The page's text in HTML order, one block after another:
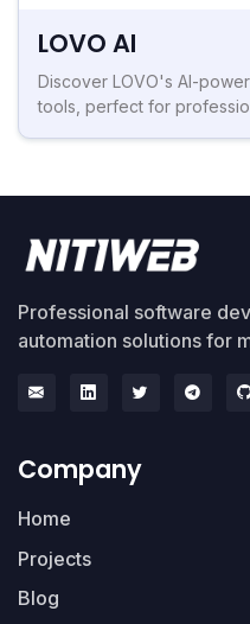
LOVO AI
Discover LOVO's AI-
tools, perfect for
Professional software
automation solutions for
Company
Home
Projects
Blog